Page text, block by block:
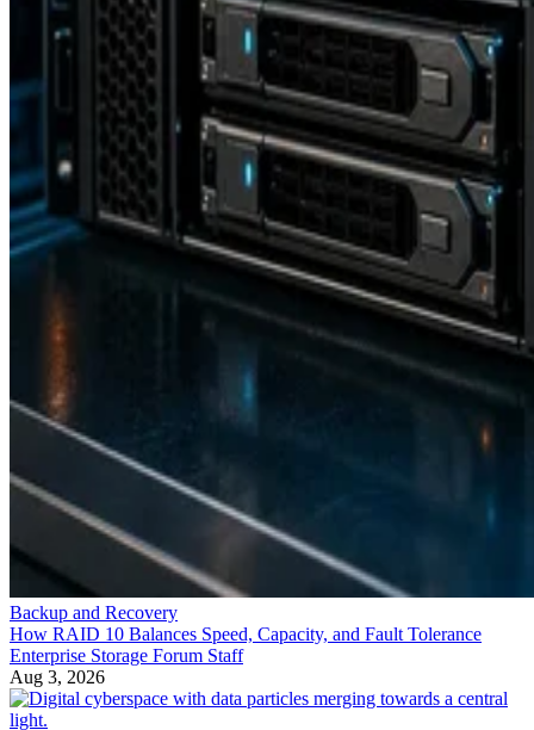
Backup and Recovery
How RAID 10 Balances Speed, Capacity, and Fault Tolerance
Enterprise Storage Forum Staff
Aug 3, 2026